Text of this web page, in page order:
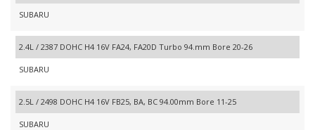
SUBARU
2.4L / 2387 DOHC H4 16V FA24, FA20D Turbo 94.mm Bore 20-26
SUBARU
2.5L / 2498 DOHC H4 16V FB25, BA, BC 94.00mm Bore 11-25
SUBARU